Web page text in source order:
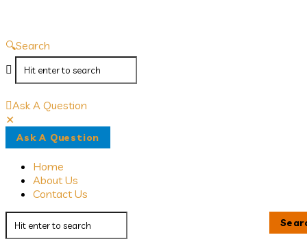
Search
Ask A Question
Mobile
menu
Ask A Question
Home
About Us
Contact Us